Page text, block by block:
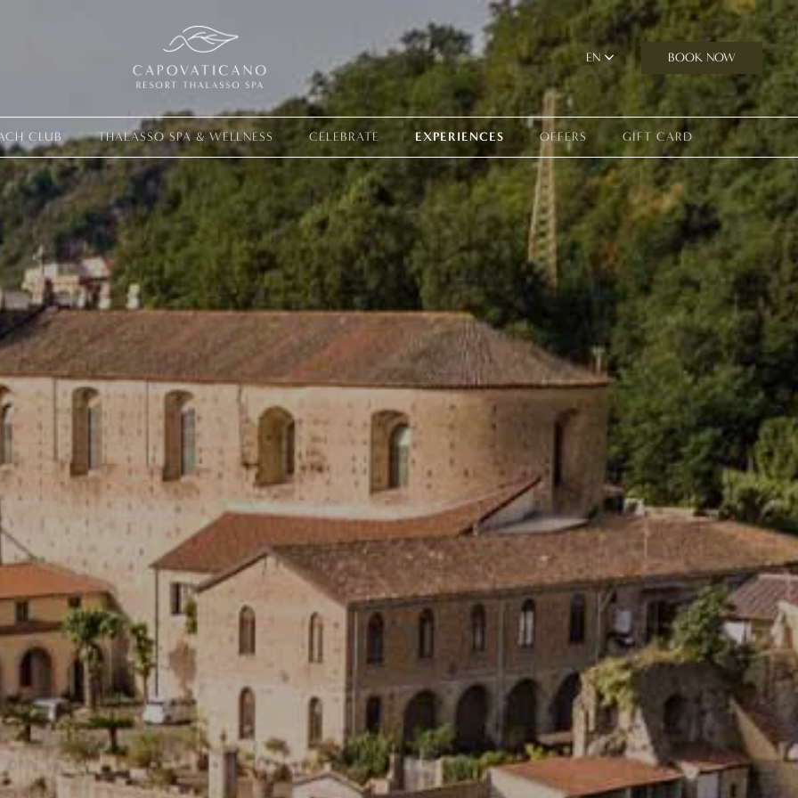
EN BOOK NOW
CLUB THALASSO SPA & WELLNESS CELEBRATE EXPERIENCES OFFERS GIFT CARD
Live your experience
EXPERIENCES
OFFERS
GIFT CARD
VITA CLUB
Hot now
dedicated to hair care,
treatment and essential
A GIFT CARD IS ALWAYS A GOOD IDEA!
The complete well-being of
thalassotherapy